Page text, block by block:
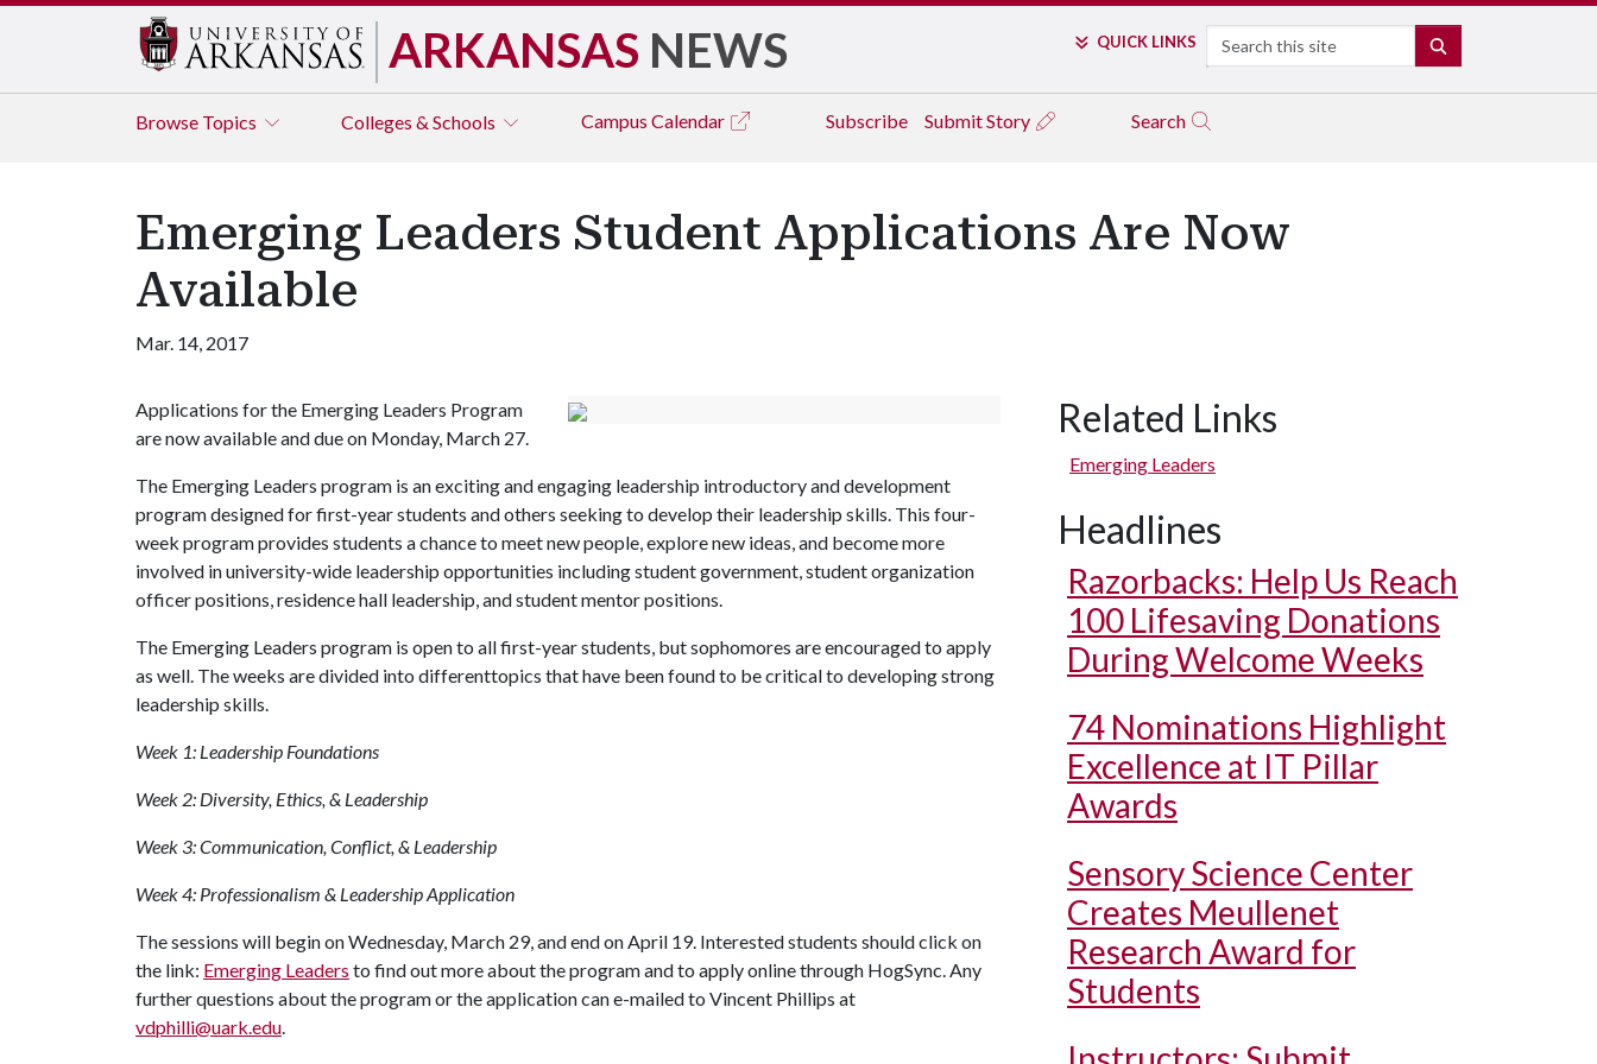
ARKANSAS NEWS QUICK LINKS Search
Browse Topics Colleges & Schools Campus Calendar Subscribe Submit Story Search
Emerging Leaders Student Applications Are Now
Available
Mar. 14, 2017
Applications for the Emerging Leaders Program
are now available and due on Monday, March 27.
The Emerging Leaders program is an exciting and engaging leadership introductory and development
program designed for first-year students and others seeking to develop their leadership skills. This four-
week program provides students a chance to meet new people, explore new ideas, and become more
involved in university-wide leadership opportunities including student government, student organization
officer positions, residence hall leadership, and student mentor positions.
The Emerging Leaders program is open to all first-year students, but sophomores are encouraged to apply
as well. The weeks are divided into differenttopics that have been found to be critical to developing strong
leadership skills.
Week 1: Leadership Foundations
Week 2: Diversity, Ethics, & Leadership
Week 3: Communication, Conflict, & Leadership
Week 4: Professionalism & Leadership Application
The sessions will begin on Wednesday, March 29, and end on April 19. Interested students should click on
the link: Emerging Leaders to find out more about the program and to apply online through HogSync. Any
further questions about the program or the application can e-mailed to Vincent Phillips at
vdphilli@uark.edu.
Related Links
Emerging Leaders
Headlines
Razorbacks: Help Us Reach
100 Lifesaving Donations
During Welcome Weeks
74 Nominations Highlight
Excellence at IT Pillar
Awards
Sensory Science Center
Creates Meullenet
Research Award for
Students